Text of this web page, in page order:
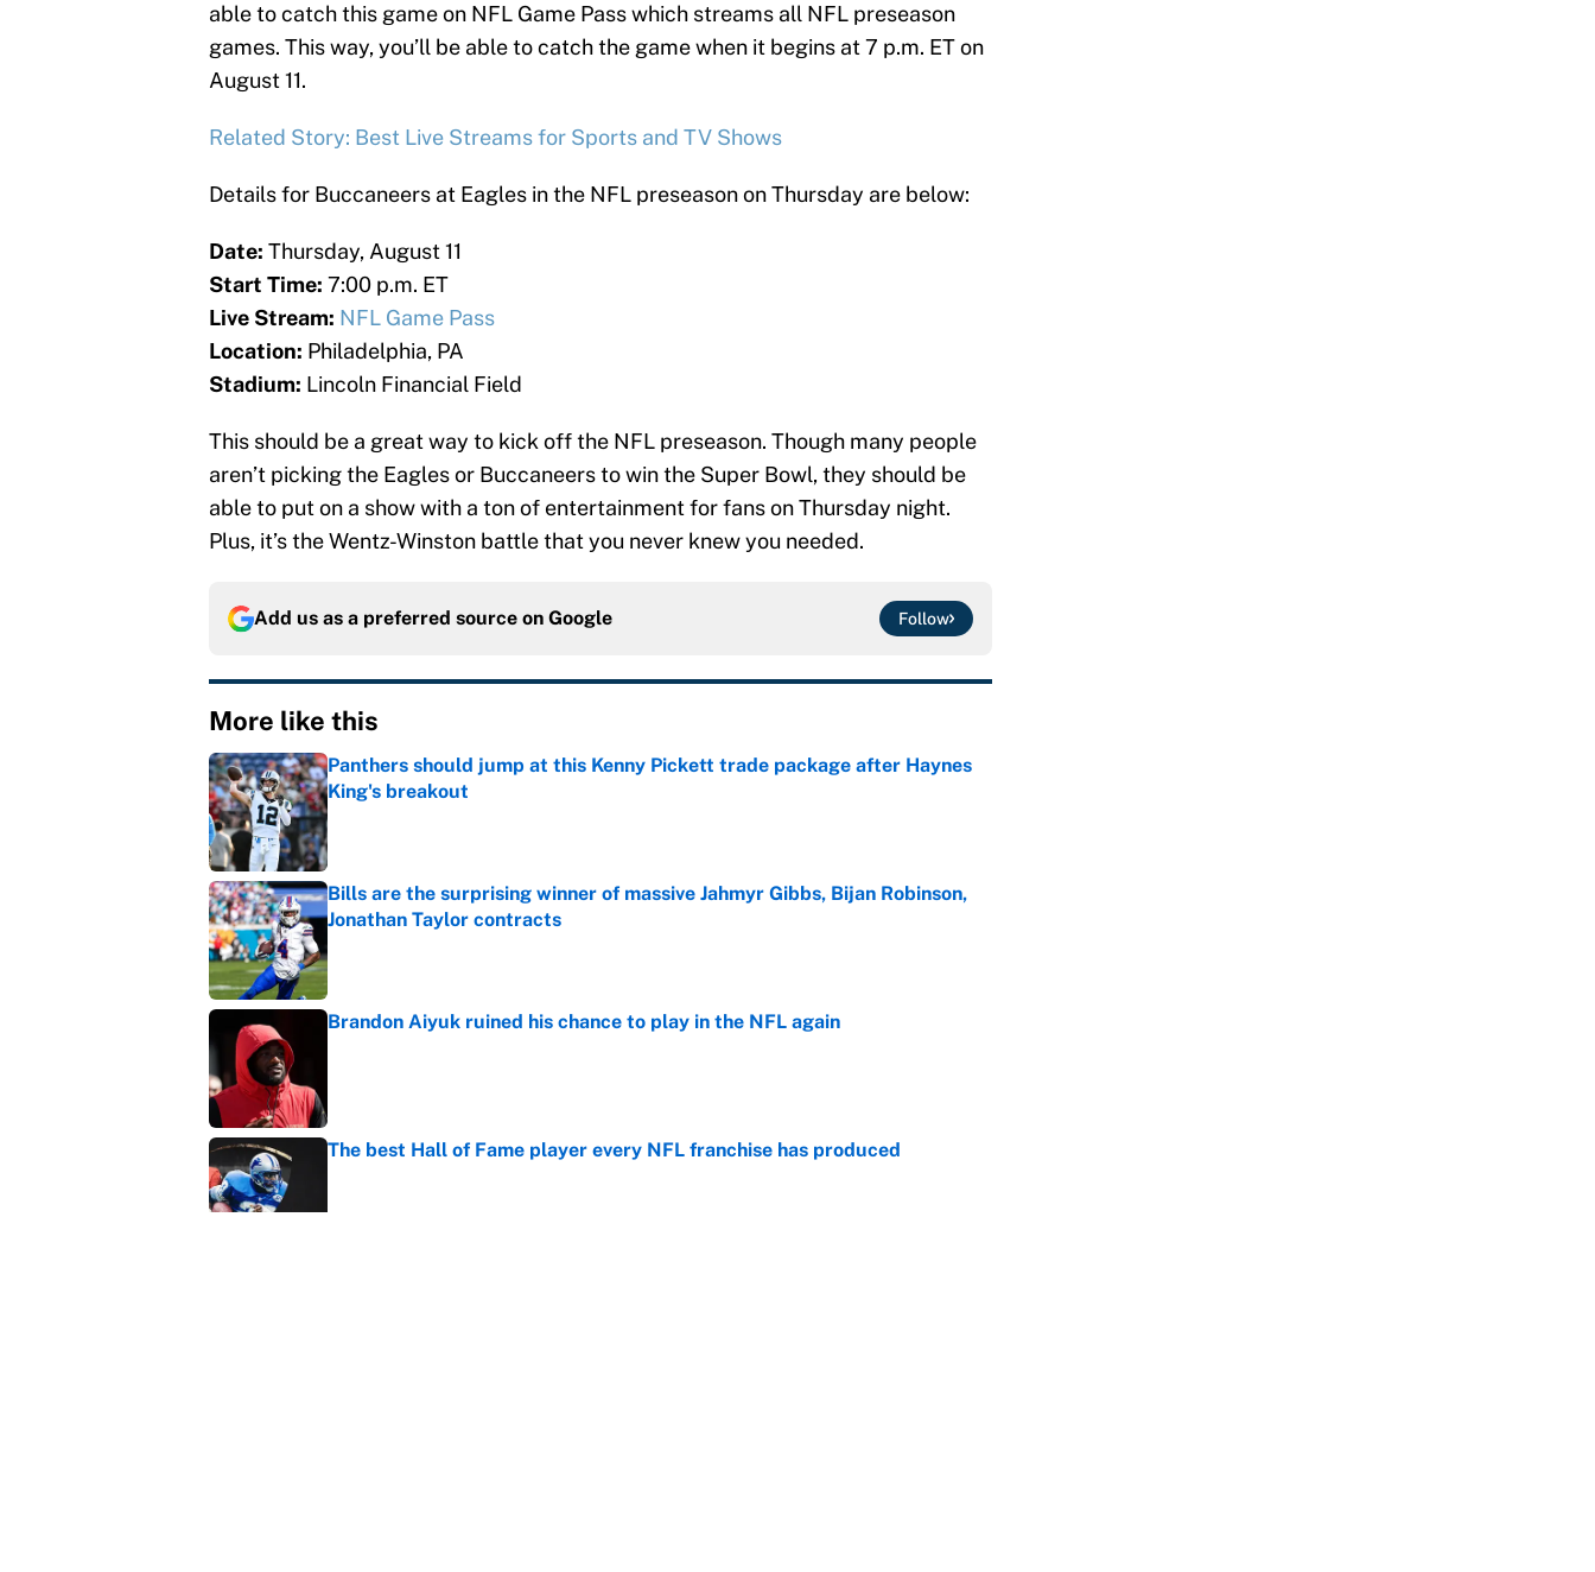
able to catch this game on NFL Game Pass which streams all NFL preseason
games. This way, you’ll be able to catch the game when it begins at 7 p.m. ET on
August 11.
Related Story: Best Live Streams for Sports and TV Shows
Details for Buccaneers at Eagles in the NFL preseason on Thursday are below:
Date: Thursday, August 11
Start Time: 7:00 p.m. ET
Live Stream: NFL Game Pass
Location: Philadelphia, PA
Stadium: Lincoln Financial Field
This should be a great way to kick off the NFL preseason. Though many people
aren’t picking the Eagles or Buccaneers to win the Super Bowl, they should be
able to put on a show with a ton of entertainment for fans on Thursday night.
Plus, it’s the Wentz-Winston battle that you never knew you needed.
Add us as a preferred source on Google Follow
More like this
Panthers should jump at this Kenny Pickett trade package after Haynes
King's breakout
Published by on Invalid Date
Bills are the surprising winner of massive Jahmyr Gibbs, Bijan Robinson,
Jonathan Taylor contracts
Published by on Invalid Date
Brandon Aiyuk ruined his chance to play in the NFL again
The best Hall of Fame player every NFL franchise has produced